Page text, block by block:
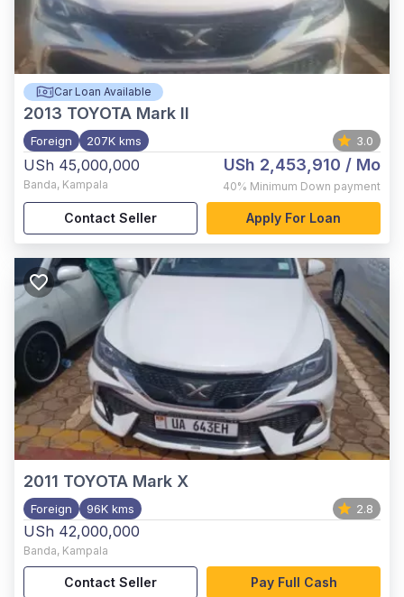
Car Loan Available
2013 TOYOTA Mark II
Foreign 207K kms 3.0
USh 45,000,000
Banda, Kampala
USh 2,453,910 / Mo
40% Minimum Down payment
Contact Seller Apply For Loan
2011 TOYOTA Mark X
Foreign 96K kms 2.8
USh 42,000,000
Banda, Kampala
Contact Seller Pay Full Cash